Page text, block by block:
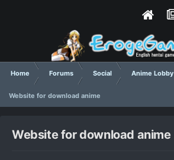
Home Forums Social Anime Lobby
Website for download anime
Website for download anime